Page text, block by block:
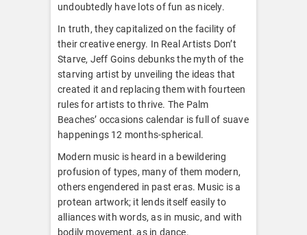
undoubtedly have lots of fun as nicely.
In truth, they capitalized on the facility of
their creative energy. In Real Artists Don’t
Starve, Jeff Goins debunks the myth of the
starving artist by unveiling the ideas that
created it and replacing them with fourteen
rules for artists to thrive. The Palm
Beaches’ occasions calendar is full of suave
happenings 12 months-spherical.
Modern music is heard in a bewildering
profusion of types, many of them modern,
others engendered in past eras. Music is a
protean artwork; it lends itself easily to
alliances with words, as in music, and with
bodily movement, as in dance.